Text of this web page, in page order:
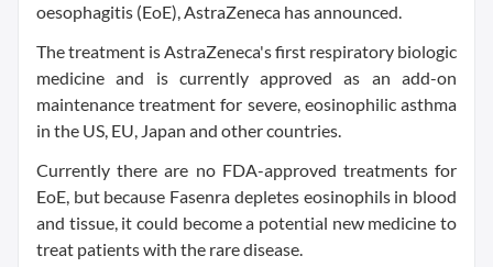
oesophagitis (EoE), AstraZeneca has announced.
The treatment is AstraZeneca's first respiratory biologic
medicine and is currently approved as an add-on
maintenance treatment for severe, eosinophilic asthma
in the US, EU, Japan and other countries.
Currently there are no FDA-approved treatments for
EoE, but because Fasenra depletes eosinophils in blood
and tissue, it could become a potential new medicine to
treat patients with the rare disease.